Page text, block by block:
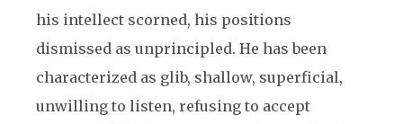
his intellect scorned, his positions
dismissed as unprincipled. He has been
characterized as glib, shallow, superficial,
unwilling to listen, refusing to accept